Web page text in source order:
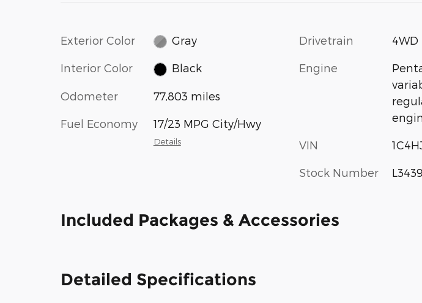
Exterior Color Gray
Interior Color Black
Odometer 77,803 miles
Fuel Economy 17/23 MPG City/Hwy
Details
Drivetrain 4WD
Engine
VIN
Stock Number
Included Packages & Accessories
Detailed Specifications